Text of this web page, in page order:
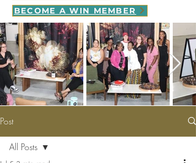
BECOME A WIN MEMBER
Post
All Posts